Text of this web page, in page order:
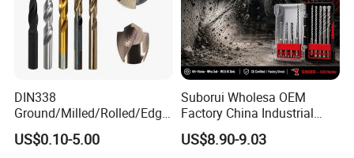
DIN338
Ground/Milled/Rolled/Edge
Ground HSS Cobalt Twist
Drill Bits for Low Hardness
US$0.10-5.00
Suborui Wholesa OEM
Factory China Industrial
Tungsten Single Cross
Carbide Tips SDS Plus
US$8.90-9.03